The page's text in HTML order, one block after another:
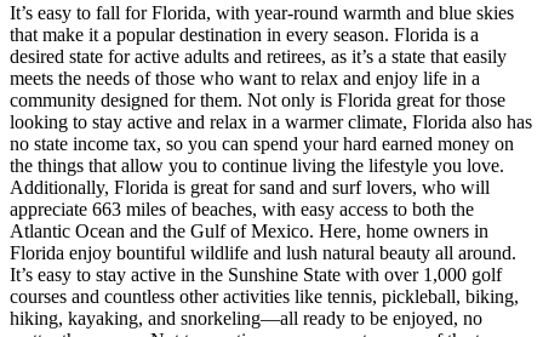
It’s easy to fall for Florida, with year-round warmth and blue skies
that make it a popular destination in every season. Florida is a
desired state for active adults and retirees, as it’s a state that easily
meets the needs of those who want to relax and enjoy life in a
community designed for them. Not only is Florida great for those
looking to stay active and relax in a warmer climate, Florida also has
no state income tax, so you can spend your hard earned money on
the things that allow you to continue living the lifestyle you love.
Additionally, Florida is great for sand and surf lovers, who will
appreciate 663 miles of beaches, with easy access to both the
Atlantic Ocean and the Gulf of Mexico. Here, home owners in
Florida enjoy bountiful wildlife and lush natural beauty all around.
It’s easy to stay active in the Sunshine State with over 1,000 golf
courses and countless other activities like tennis, pickleball, biking,
hiking, kayaking, and snorkeling—all ready to be enjoyed, no